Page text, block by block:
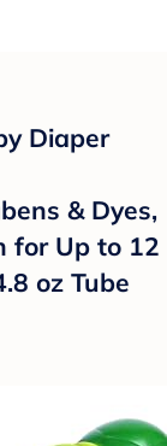
Diaper
& Dyes,
for Up to 12
oz Tube